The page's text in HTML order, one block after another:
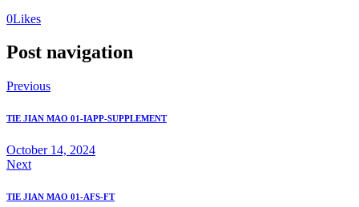
0Likes
Post navigation
Previous
TIE JIAN MAO 01-IAPP-SUPPLEMENT
October 14, 2024
Next
TIE JIAN MAO 01-AFS-FT